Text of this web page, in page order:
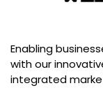
Enabling
with our
integrated